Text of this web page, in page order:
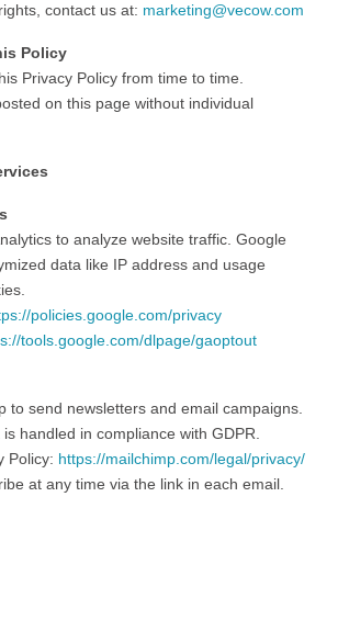
contact us at: marketing@vecow.com
Policy
Privacy Policy from time to time.
on this page without individual
to analyze website traffic. Google
data like IP address and usage
policies.google.com/privacy
tools.google.com/dlpage/gaoptout
to send newsletters and email campaigns.
handled in compliance with GDPR.
Policy: https://mailchimp.com/legal/privacy/
at any time via the link in each email.